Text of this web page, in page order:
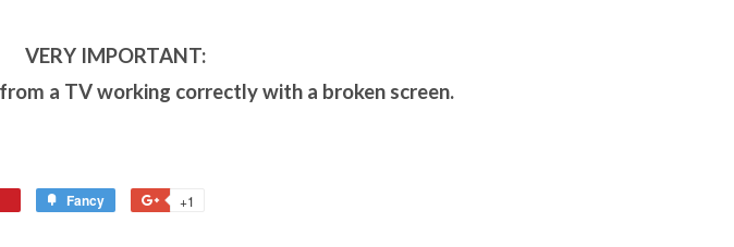
VERY IMPORTANT:
a TV working correctly with a broken screen.
Fancy +1